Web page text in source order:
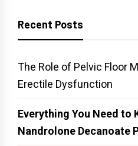
Recent Posts
The Role of Pelvic Floor
Erectile Dysfunction
Everything You Need to
Nandrolone Decanoate